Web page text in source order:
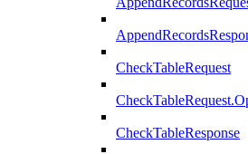
CheckTableRequest
CheckTableResponse